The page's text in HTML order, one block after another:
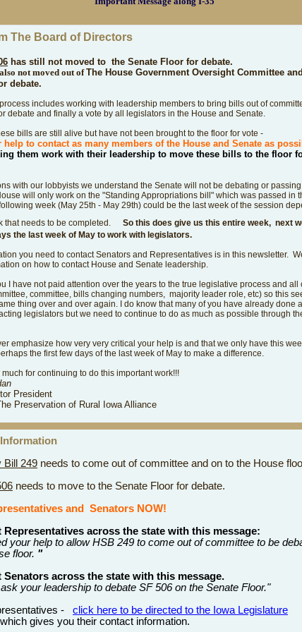
The Board of Directors
has still not moved to the Senate Floor for debate.
not moved out ofThe House Government Oversight Committee
debate.
includes working with leadership members to bring bills out of
debate and finally a vote by all legislators in the House and Senate.
bills are still alive but have not been brought to the floor for vote -
help to contact as many members of the House and Senate as
them work with their leadership to move these bills to the floor
with our lobbyists we understand the Senate will not be debating or
will only work on the "Standing Appropriations bill" which was passed in
week (May 25th - May 29th) could be the last week of the session
that needs to be completed.
So this does give us this entire week, next
the last week of May to work with legislators.
you need to contact Senators and Representatives is in this newsletter.
on how to contact House and Senate leadership.
I have not paid attention over the years to the true legislative process and all
committee, bills changing numbers, majority leader role, etc) so this
thing over and over again.
I do know that many of you have already done
legislators but we need to continue to do as much as possible through
emphasize how very very critical your help is and that we only have this
the first few days of the last week of May to make a difference.
for continuing to do this important work!!!
President
Preservation of Rural Iowa Alliance
Bill 249 needs to come out of committee and on to the House
needs to move to the Senate Floor for debate.
and
Senators NOW!
Representatives across the state with this message:
your help to allow HSB 249 to come out of committee to be
floor. "
Senators across the state with this message.
your leadership to debate SF 506 on the Senate Floor."
- click here to be directed to the Iowa Legislature
gives you their contact information.